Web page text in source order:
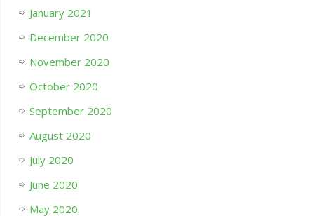
January 2021
December 2020
November 2020
October 2020
September 2020
August 2020
July 2020
June 2020
May 2020